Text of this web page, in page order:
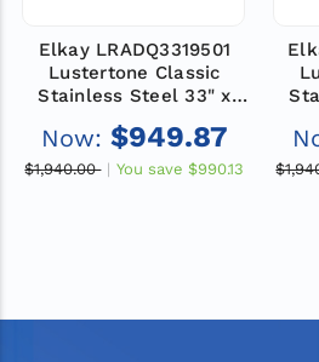
Elkay LRADQ3319501
Lustertone Classic
Stainless Steel 33" x
Equal Double Bowl
Drop-in ADA Sink with
Now: $949.87
$1,940.00 You save $990.13